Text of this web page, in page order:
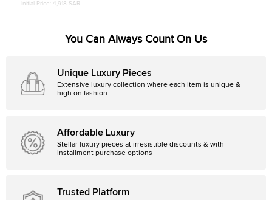
Initial Price: 4,918 SAR
You Can Always Count On Us
Unique Luxury Pieces
Extensive luxury collection where each item is unique &
high on fashion
Affordable Luxury
Stellar luxury pieces at irresistible discounts & with
installment purchase options
Trusted Platform